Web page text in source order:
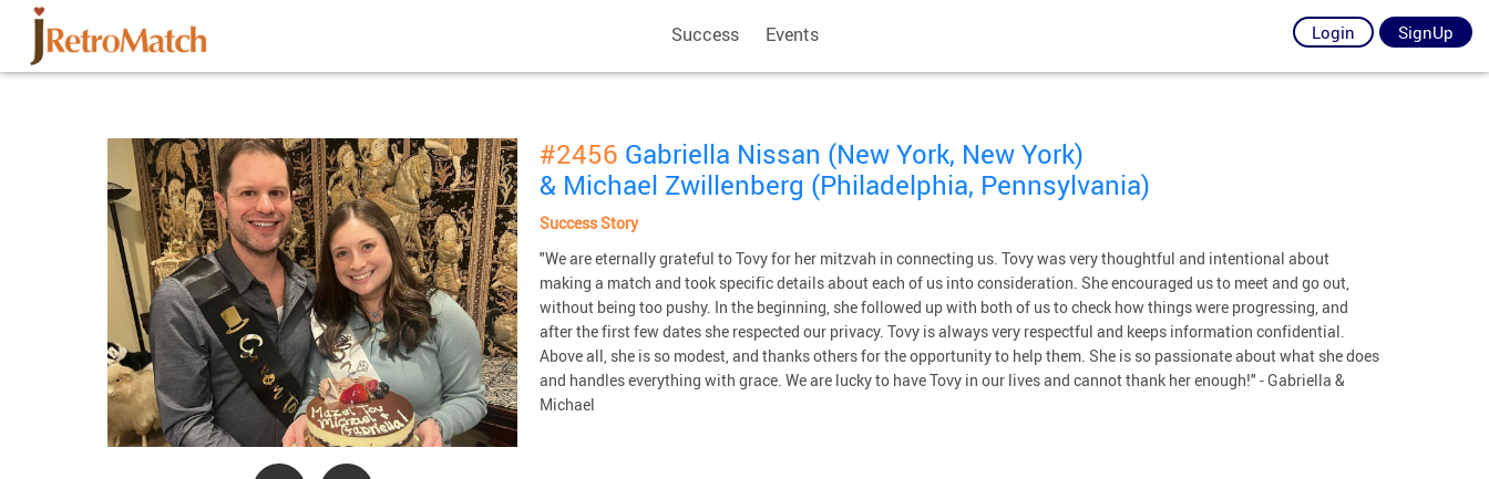
Success Events Login SignUp
#2456 Gabriella Nissan (New York, New York)
& Michael Zwillenberg (Philadelphia, Pennsylvania)
Success Story
"We are eternally grateful to Tovy for her mitzvah in connecting us. Tovy was very thoughtful and intentional about
making a match and took specific details about each of us into consideration. She encouraged us to meet and go out,
without being too pushy. In the beginning, she followed up with both of us to check how things were progressing, and
after the first few dates she respected our privacy. Tovy is always very respectful and keeps information confidential.
Above all, she is so modest, and thanks others for the opportunity to help them. She is so passionate about what she does
and handles everything with grace. We are lucky to have Tovy in our lives and cannot thank her enough!" - Gabriella &
Michael